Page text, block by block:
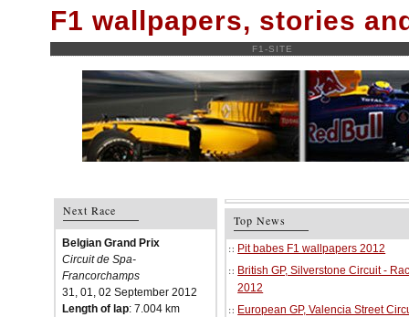
F1 wallpapers, stories
F1-SITE
Next Race
Belgian Grand Prix
Circuit de Spa-
Francorchamps
31, 01, 02 September 2012
Length of lap: 7.004 km
Top News
Pit babes F1 wallpapers 2012
British GP, Silverstone Circuit -
2012
European GP, Valencia Street